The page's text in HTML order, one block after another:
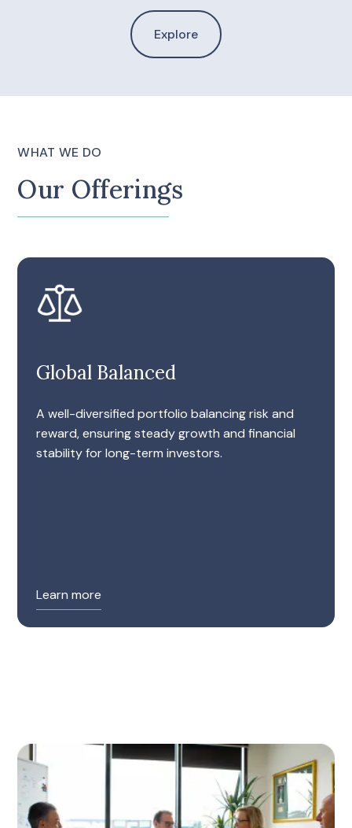
Explore
WHAT WE DO
Our Offerings
Global Balanced
A well-diversified portfolio balancing risk and
reward, ensuring steady growth and financial
stability for long-term investors.
Learn more